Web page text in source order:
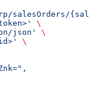
\
json'
\
\